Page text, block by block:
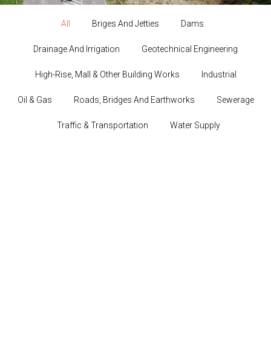
All Briges And Jetties Dams
Drainage And Irrigation Geotechnical Engineering
High-Rise, Mall & Other Building Works Industrial
Oil & Gas Roads, Bridges And Earthworks Sewerage
Traffic & Transportation Water Supply